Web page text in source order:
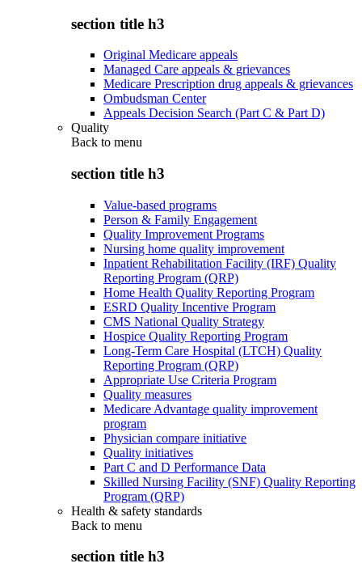
section title h3
Original Medicare appeals
Managed Care appeals & grievances
Medicare Prescription drug appeals & grievances
Ombudsman Center
Appeals Decision Search (Part C & Part D)
Quality
Back to menu
section title h3
Value-based programs
Person & Family Engagement
Quality Improvement Programs
Nursing home quality improvement
Inpatient Rehabilitation Facility (IRF) Quality
Reporting Program (QRP)
Home Health Quality Reporting Program
ESRD Quality Incentive Program
CMS National Quality Strategy
Hospice Quality Reporting Program
Long-Term Care Hospital (LTCH) Quality
Reporting Program (QRP)
Appropriate Use Criteria Program
Quality measures
Medicare Advantage quality improvement
program
Physician compare initiative
Quality initiatives
Part C and D Performance Data
Skilled Nursing Facility (SNF) Quality Reporting
Program (QRP)
Health & safety standards
Back to menu
section title h3